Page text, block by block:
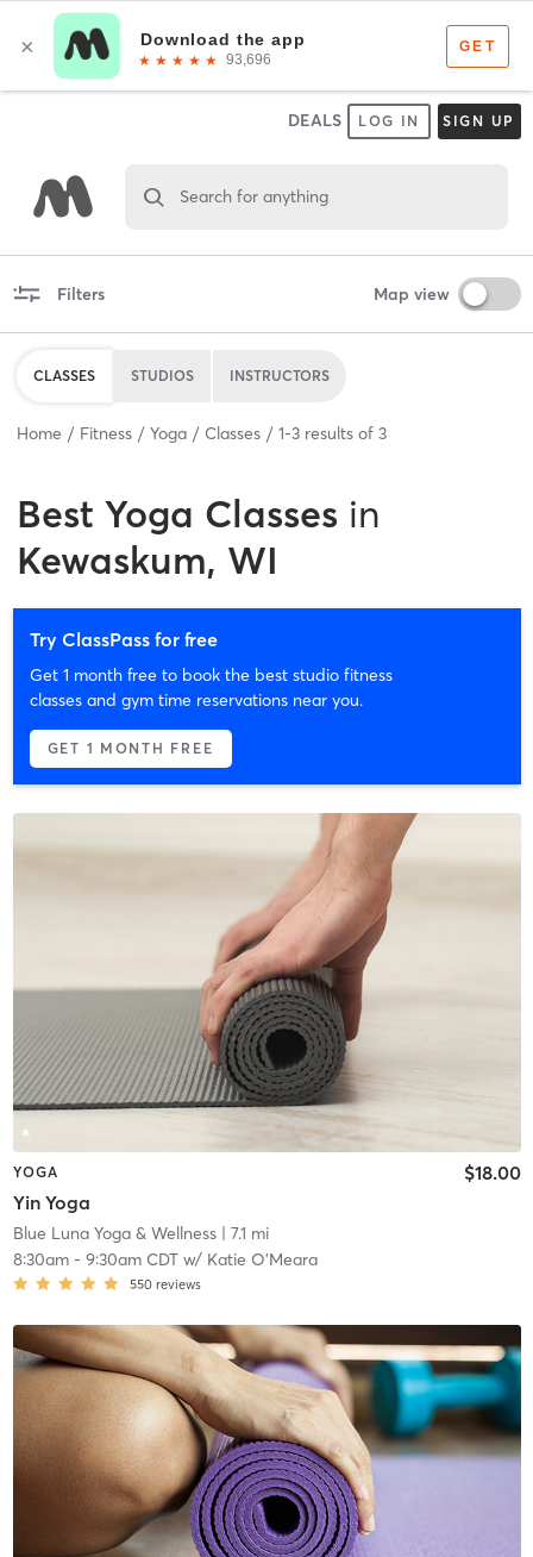
DEALS LOG IN SIGN UP
Search for anything
Filters Map view
CLASSES STUDIOS INSTRUCTORS
Home Fitness Yoga Classes 1-3 results of 3
Best Yoga Classes in
Kewaskum, WI
Try ClassPass for free
Get 1 month free to book the best studio fitness
classes and gym time reservations near you.
GET 1 MONTH FREE
YOGA
Yin Yoga
$18.00
Blue Luna Yoga & Wellness| 7.1 mi
8:30am- 9:30am CDTw/ Katie O’Meara
550 reviews